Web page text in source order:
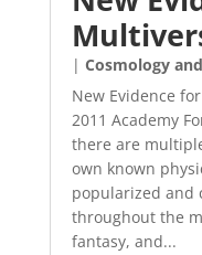
| Cosmology
New Evidence
2011 Academy
there are
own known
popularized and
throughout the
fantasy, and...